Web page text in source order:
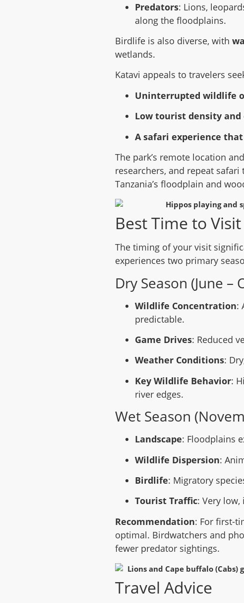
Predators: Lions,
along the floodplains.
Birdlife is also diverse, with
wetlands.
Katavi appeals to travelers
Uninterrupted wildlife
Low tourist density
A safari experience
The park’s remote location
researchers, and repeat
Tanzania’s floodplain and
Best Time to Visit
The timing of your visit
experiences two primary
Dry Season (June –
Wildlife Concentration:
predictable.
Game Drives: Reduced
Weather Conditions:
Key Wildlife Behavior:
river edges.
Wet Season
Landscape: Floodplains
Wildlife Dispersion:
Birdlife: Migratory
Tourist Traffic: Very
Recommendation: For first-
optimal. Birdwatchers and
fewer predator sightings.
Travel Advice